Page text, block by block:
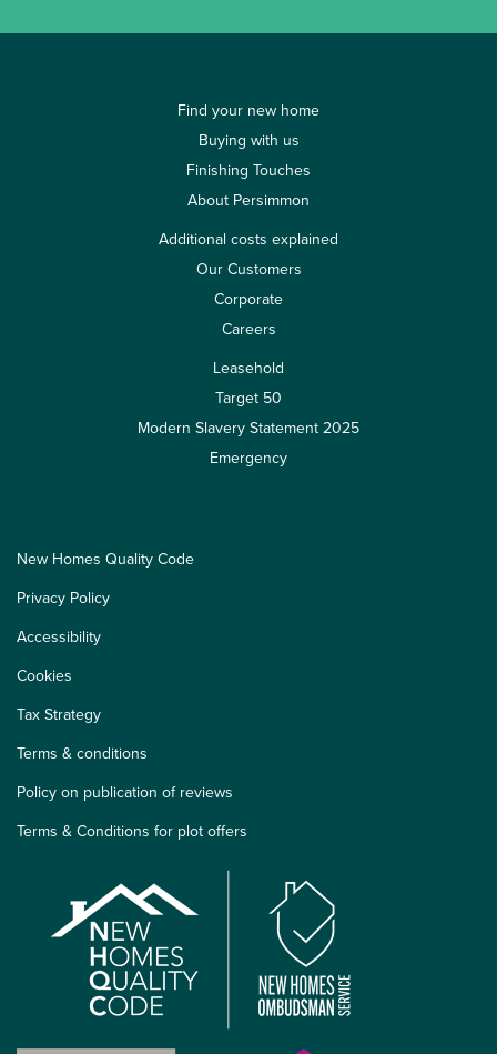
Find your new home
Buying with us
Finishing Touches
About Persimmon
Additional costs explained
Our Customers
Corporate
Careers
Leasehold
Target 50
Modern Slavery Statement 2025
Emergency
New Homes Quality Code
Privacy Policy
Accessibility
Cookies
Tax Strategy
Terms & conditions
Policy on publication of reviews
Terms & Conditions for plot offers